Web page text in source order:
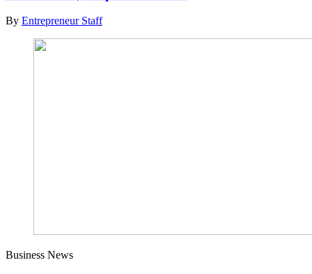
By Entrepreneur Staff
Business News